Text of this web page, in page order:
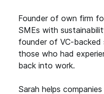
Founder of own firm
SMEs with
founder of VC-
those who had
back into work.
Sarah helps